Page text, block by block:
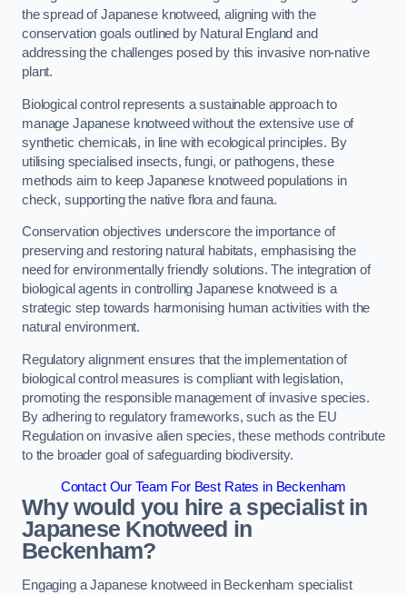
the spread of Japanese knotweed, aligning with the
conservation goals outlined by Natural England and
addressing the challenges posed by this invasive non-native
plant.
Biological control represents a sustainable approach to
manage Japanese knotweed without the extensive use of
synthetic chemicals, in line with ecological principles. By
utilising specialised insects, fungi, or pathogens, these
methods aim to keep Japanese knotweed populations in
check, supporting the native flora and fauna.
Conservation objectives underscore the importance of
preserving and restoring natural habitats, emphasising the
need for environmentally friendly solutions. The integration of
biological agents in controlling Japanese knotweed is a
strategic step towards harmonising human activities with the
natural environment.
Regulatory alignment ensures that the implementation of
biological control measures is compliant with legislation,
promoting the responsible management of invasive species.
By adhering to regulatory frameworks, such as the EU
Regulation on invasive alien species, these methods contribute
to the broader goal of safeguarding biodiversity.
Contact Our Team For Best Rates in Beckenham
Why would you hire a specialist in
Japanese Knotweed in
Beckenham?
Engaging a Japanese knotweed in Beckenham specialist